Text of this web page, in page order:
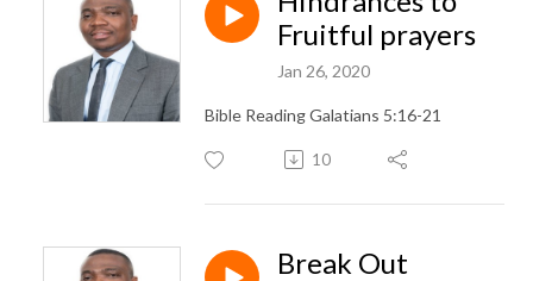
Fruitful prayers
Jan 26, 2020
Bible Reading Galatians 5:16-21
10
Break Out